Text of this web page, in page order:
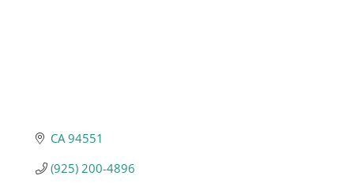
CA 94551
(925) 200-4896